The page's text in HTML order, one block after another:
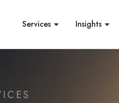
Services Insights